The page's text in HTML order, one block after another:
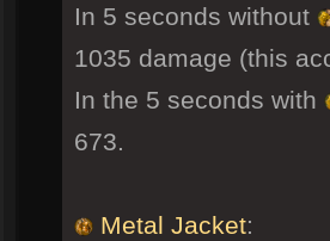
In 5 seconds without
1035 damage (this
In the 5 seconds with
673.
Metal Jacket: